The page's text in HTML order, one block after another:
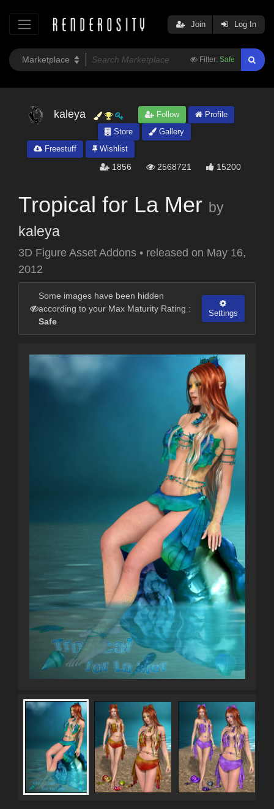
Filter: Safe
Join Log In
kaleya Follow
Profile
Store
Gallery
Freestuff
Wishlist
1856 2568721 15200
Tropical for La Mer by
kaleya
3D Figure Asset Addons • released on May 16,
2012
Some images have been hidden
according to your Max Maturity Rating :
Safe
Settings